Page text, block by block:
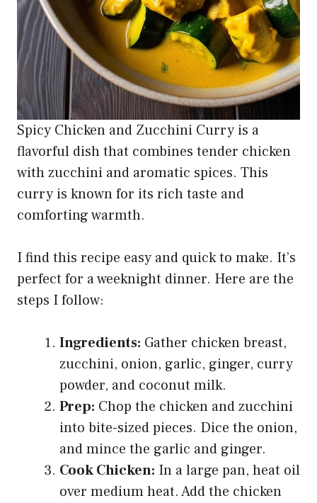
Spicy Chicken and Zucchini Curry is a
flavorful dish that combines tender chicken
with zucchini and aromatic spices. This
curry is known for its rich taste and
comforting warmth.
I find this recipe easy and quick to make. It’s
perfect for a weeknight dinner. Here are the
steps I follow:
Ingredients: Gather chicken breast,
zucchini, onion, garlic, ginger, curry
powder, and coconut milk.
Prep: Chop the chicken and zucchini
into bite-sized pieces. Dice the onion,
and mince the garlic and ginger.
Cook Chicken: In a large pan, heat oil
over medium heat. Add the chicken